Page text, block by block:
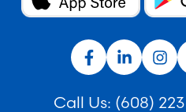
Call Us: (608)